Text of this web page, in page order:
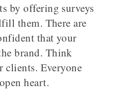
by offering surveys
them. There are
that your
brand. Think
clients. Everyone
heart.